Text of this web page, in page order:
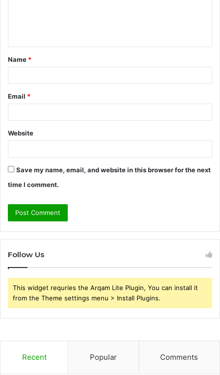
t
*
Name *
Email *
Website
Save my name, email, and website in this browser for the next
time I comment.
Follow Us
This widget requries the Arqam Lite Plugin, You can install it
from the Theme settings menu > Install Plugins.
Recent Popular Comments